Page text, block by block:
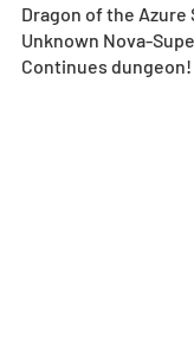
Dragon of the
Unknown Nova-
Continues dungeon!